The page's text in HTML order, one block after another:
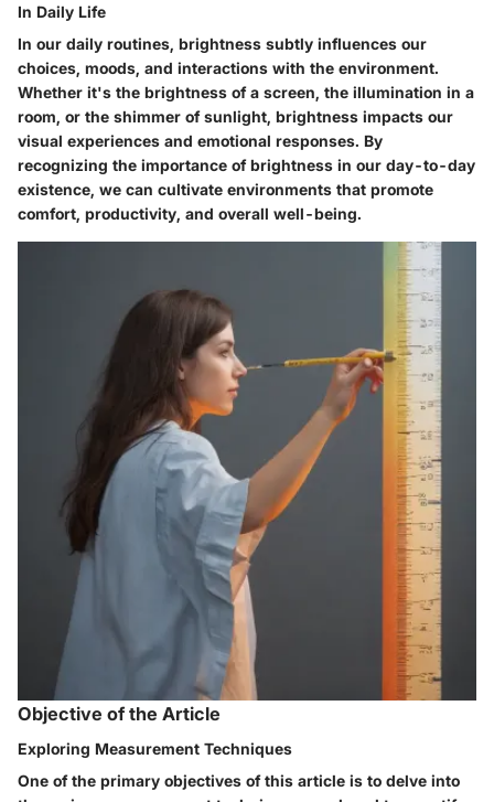
In Daily Life
In our daily routines, brightness subtly influences our
choices, moods, and interactions with the environment.
Whether it's the brightness of a screen, the illumination in a
room, or the shimmer of sunlight, brightness impacts our
visual experiences and emotional responses. By
recognizing the importance of brightness in our day-to-day
existence, we can cultivate environments that promote
comfort, productivity, and overall well-being.
Objective of the Article
Exploring Measurement Techniques
One of the primary objectives of this article is to delve into